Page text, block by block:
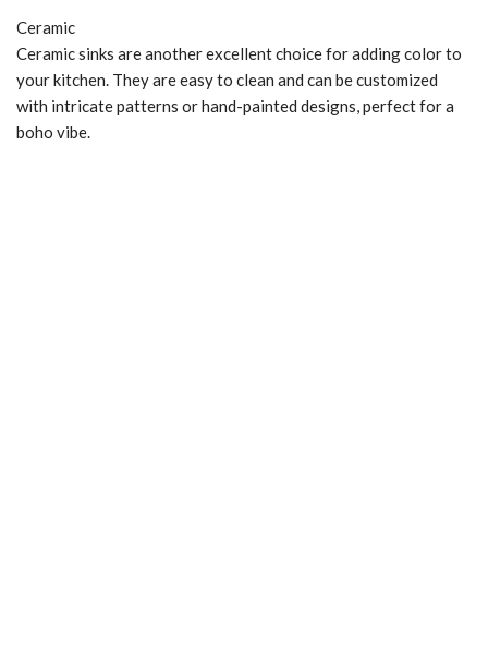
Ceramic
Ceramic sinks are another excellent choice for adding color to
your kitchen. They are easy to clean and can be customized
with intricate patterns or hand-painted designs, perfect for a
boho vibe.